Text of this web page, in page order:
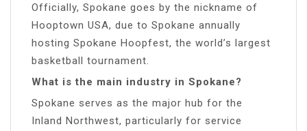
Officially, Spokane goes by the nickname of
Hooptown USA, due to Spokane annually
hosting Spokane Hoopfest, the world’s largest
basketball tournament.
What is the main industry in Spokane?
Spokane serves as the major hub for the
Inland Northwest, particularly for service